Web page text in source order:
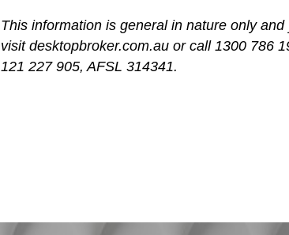
This information is general in nature only
visit desktopbroker.com.au or call 1300 786
121 227 905, AFSL 314341.